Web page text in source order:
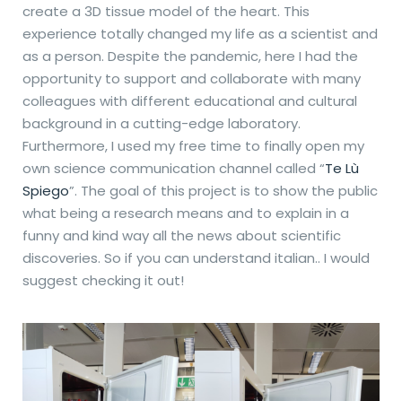
create a 3D tissue model of the heart. This
experience totally changed my life as a scientist and
as a person. Despite the pandemic, here I had the
opportunity to support and collaborate with many
colleagues with different educational and cultural
background in a cutting-edge laboratory.
Furthermore, I used my free time to finally open my
own science communication channel called “Te Lù
Spiego”. The goal of this project is to show the public
what being a research means and to explain in a
funny and kind way all the news about scientific
discoveries. So if you can understand italian.. I would
suggest checking it out!